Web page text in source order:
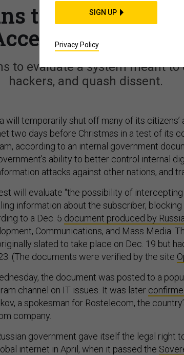
to Cut Off
Next Week
to evaluate a system meant
hackers, and quash dissent.
will temporarily shut off many of its
two days before Christmas in a test of its
according to an internal government
ability to better control internal
attacks against other nations, and
will evaluate “the possibility of
information about the subscriber,
to a Dec. 5 document produced by
Communications, and Mass Media.
slated to take place on Dec. 19 but
(The documents were verified by the site
the document was posted to a
channel on IT issues. It was later
a spokesman for Rostelecom, the
company.
government gave itself the legal right
internet in April, when it passed the
SIGN UP
Privacy Policy